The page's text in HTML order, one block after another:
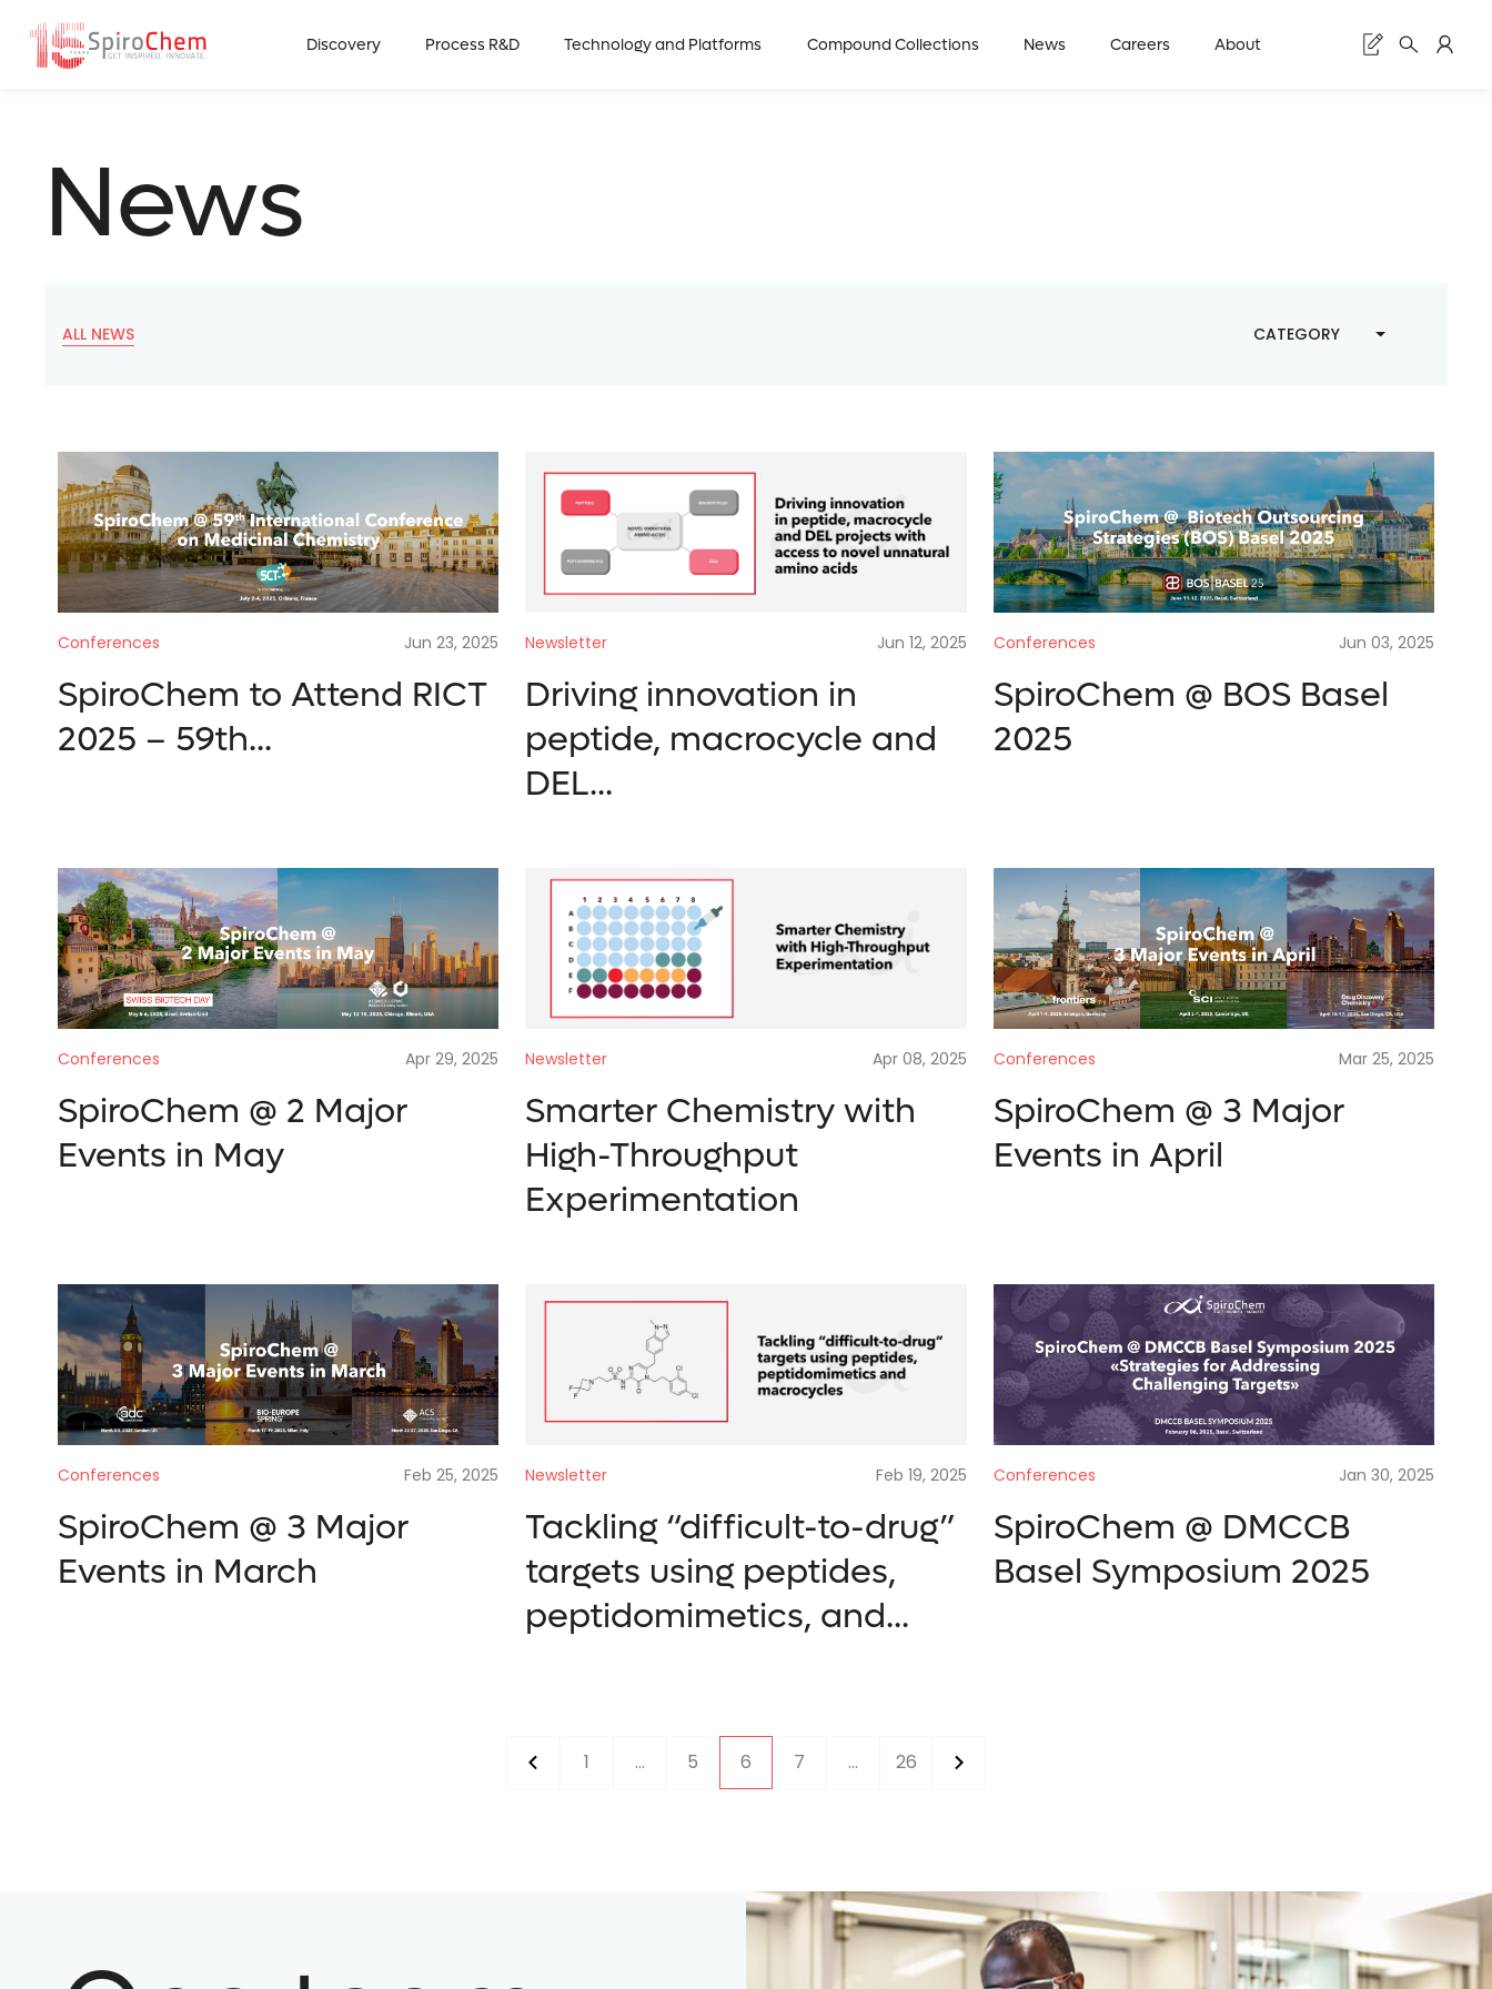
Submit
request
REQUEST A QUOTE
Enter your contact
information
Search Enter what you are looking for
Search by keyword.
Discovery Process R&D Technology and Platforms Compound Collections News Careers About
News
ALL NEWS CATEGORY
Conferences Jun 23, 2025
SpiroChem to Attend RICT
2025 – 59th...
Newsletter Jun 12, 2025
Driving innovation in
peptide, macrocycle and
DEL...
Conferences Jun 03, 2025
SpiroChem @ BOS Basel
2025
Conferences Apr 29, 2025
SpiroChem @ 2 Major
Events in May
Newsletter Apr 08, 2025
Smarter Chemistry with
High-Throughput
Experimentation
Conferences Mar 25, 2025
SpiroChem @ 3 Major
Events in April
Conferences Feb 25, 2025
SpiroChem @ 3 Major
Events in March
Newsletter Feb 19, 2025
Tackling “difficult-to-drug”
targets using peptides,
peptidomimetics, and...
Conferences Jan 30, 2025
SpiroChem @ DMCCB
Basel Symposium 2025
1 ... 5 6 7 ... 26